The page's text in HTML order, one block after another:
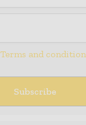
Terms and